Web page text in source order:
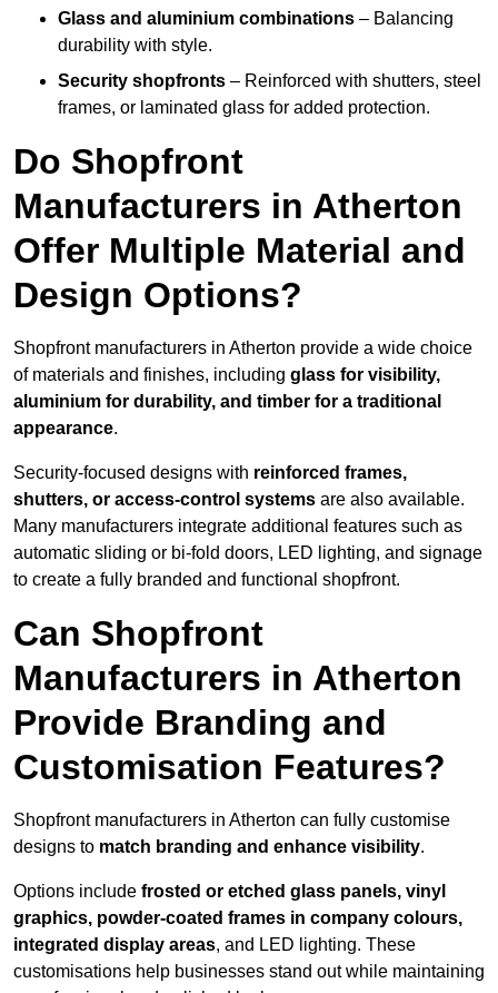
Glass and aluminium combinations – Balancing
durability with style.
Security shopfronts – Reinforced with shutters, steel
frames, or laminated glass for added protection.
Do Shopfront
Manufacturers in Atherton
Offer Multiple Material and
Design Options?
Shopfront manufacturers in Atherton provide a wide choice
of materials and finishes, including glass for visibility,
aluminium for durability, and timber for a traditional
appearance.
Security-focused designs with reinforced frames,
shutters, or access-control systems are also available.
Many manufacturers integrate additional features such as
automatic sliding or bi-fold doors, LED lighting, and signage
to create a fully branded and functional shopfront.
Can Shopfront
Manufacturers in Atherton
Provide Branding and
Customisation Features?
Shopfront manufacturers in Atherton can fully customise
designs to match branding and enhance visibility.
Options include frosted or etched glass panels, vinyl
graphics, powder-coated frames in company colours,
integrated display areas, and LED lighting. These
customisations help businesses stand out while maintaining